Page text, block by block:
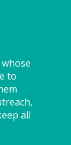
to
all